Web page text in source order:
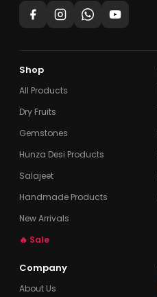
Shop
All Products
Dry Fruits
Gemstones
Hunza Desi Products
Salajeet
Handmade Products
New Arrivals
🔥 Sale
Company
About Us